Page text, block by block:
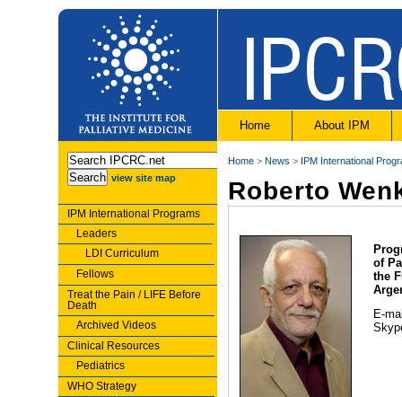
Home About IPM
view site map
IPM International Programs
Leaders
LDI Curriculum
Fellows
Treat the Pain / LIFE Before
Death
Archived Videos
Clinical Resources
Pediatrics
WHO Strategy
Home > News > IPM International
Roberto
of
the
E-